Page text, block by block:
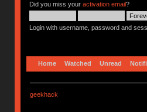
Did you miss your activation email?
Login with username, password and
Home Watched Unread
geekhack